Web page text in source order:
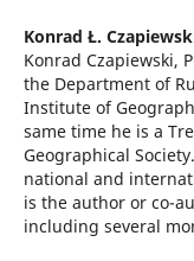
Konrad Ł.
Konrad Czapiewski,
the Department of
Institute of
same time he is a
Geographical
national and
is the author or co-
including several